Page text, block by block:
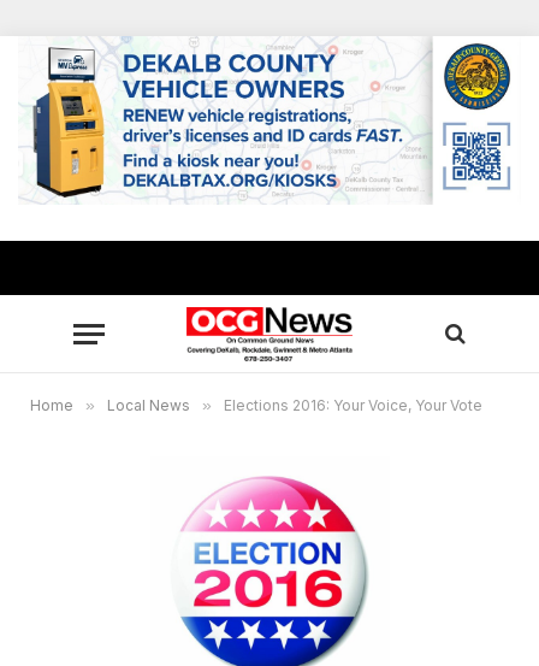
Home » Local News » Elections 2016: Your Voice, Your Vote